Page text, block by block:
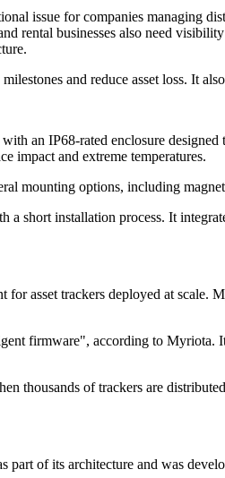
issue for companies managing
rental businesses also need
and reduce asset loss. It
an IP68-rated enclosure
impact and extreme temperatures.
mounting options, including
a short installation process. It
for asset trackers deployed at
firmware", according to Myriota.
thousands of trackers are
part of its architecture and was